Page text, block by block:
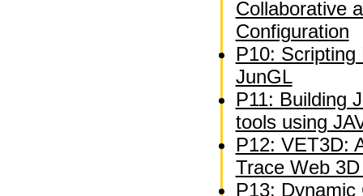
Collaborative
Configuration
P10:
JunGL
P11: Building
tools using
P12: VET3D:
Trace Web
P13: